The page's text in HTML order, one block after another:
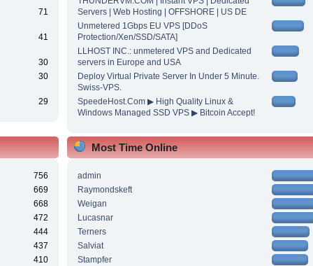
71
41
30
30
29
Servers | Web Hosting | OFFSHORE | US DE
Unmetered 1Gbps EU VPS [DDoS
Protection/Xen/SSD/SATA]
LLHOST INC.: unmetered VPS and Dedicated
servers in Europe and USA
Deploy Virtual Private Server In Under 5 Minute.
Swiss-VPS.
SpeedeHost.Com ▶ High Quality Linux &
Windows Managed SSD VPS ▶ Bitcoin Accept!
756
669
668
472
444
437
410
Most Time Online
admin
Raymondskeft
Weigan
Lucasnar
Terners
Salviat
Stampfer